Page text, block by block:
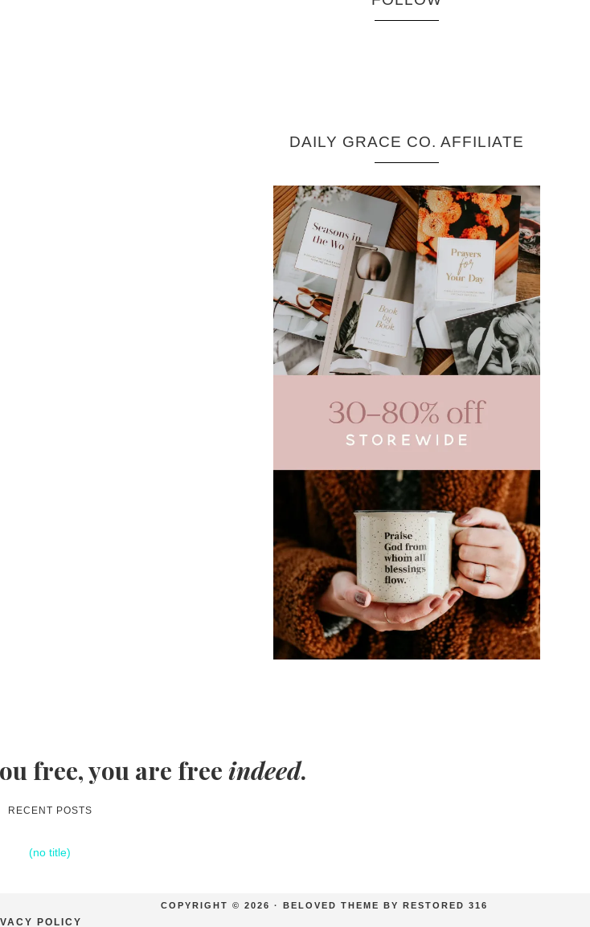
DAILY GRACE CO. AFFILIATE
free, you are free indeed.
RECENT POSTS
(no title)
POLICY
COPYRIGHT © 2026 · BELOVED THEME BY RESTORED 316